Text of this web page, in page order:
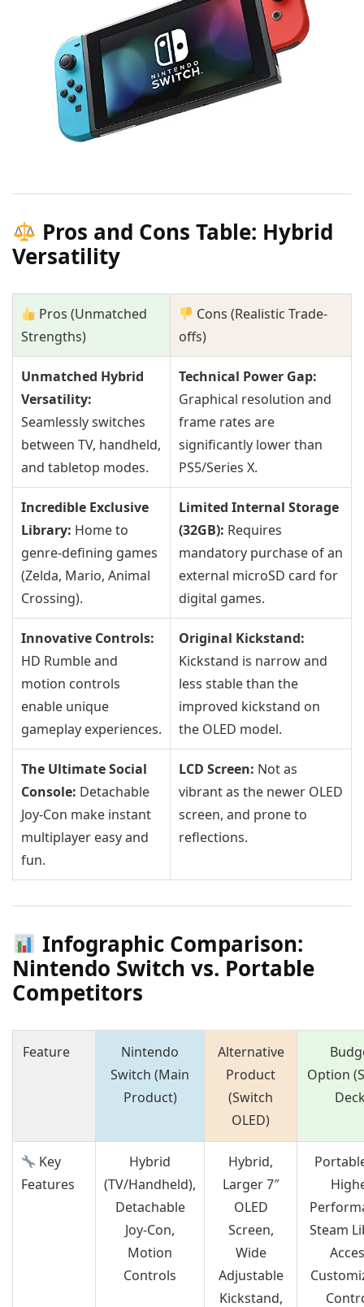
Pros and Cons Table: Hybrid
Versatility
Pros (Unmatched
Strengths)
Cons (Realistic Trade-
offs)
Unmatched Hybrid
Versatility:
Seamlessly switches
between TV, handheld,
and tabletop modes.
Technical Power Gap:
Graphical resolution and
frame rates are
significantly lower than
PS5/Series X.
Incredible Exclusive
Library: Home to
genre-defining games
(Zelda, Mario, Animal
Crossing).
Limited Internal Storage
(32GB): Requires
mandatory purchase of an
external microSD card for
digital games.
Innovative Controls:
HD Rumble and
motion controls
enable unique
gameplay experiences.
Original Kickstand:
Kickstand is narrow and
less stable than the
improved kickstand on
the OLED model.
The Ultimate Social
Console: Detachable
Joy-Con make instant
multiplayer easy and
fun.
LCD Screen: Not as
vibrant as the newer OLED
screen, and prone to
reflections.
Infographic Comparison:
Nintendo Switch vs. Portable
Competitors
Feature
Nintendo
Switch (Main
Product)
Alternative
Product
(Switch
OLED)
Option
Key
Features
Hybrid
(TV/Handheld),
Detachable
Joy-Con,
Motion
Controls
Hybrid,
Larger 7″
OLED
Screen,
Wide
Adjustable
Kickstand,
Steam